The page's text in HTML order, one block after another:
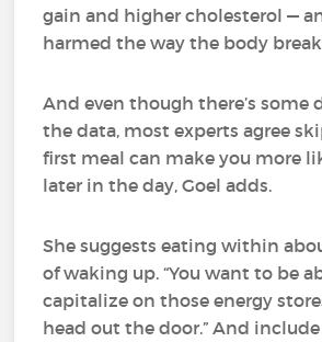
gain and higher cholesterol —
harmed the way the body
And even though there’s some
the data, most experts agree
first meal can make you more
later in the day, Goel adds.
She suggests eating within
of waking up. “You want to be
capitalize on those energy
head out the door.” And